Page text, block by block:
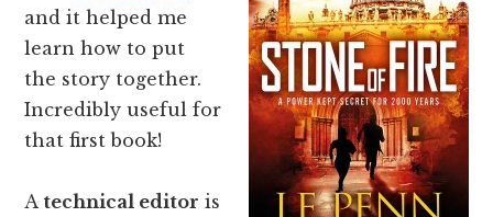
and it helped me
learn how to put
the story together.
Incredibly useful for
that first book!
Atechnical editor is